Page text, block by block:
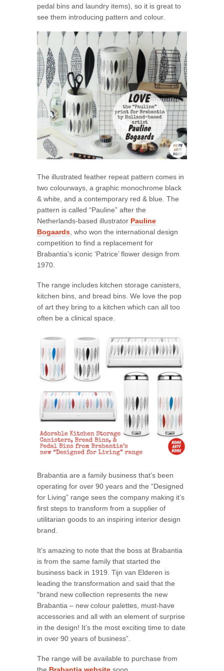
pedal bins and laundry items), so it is great to
see them introducing pattern and colour.
The illustrated feather repeat pattern comes in
two colourways, a graphic monochrome black
& white, and a contemporary red & blue. The
pattern is called “Pauline” after the
Netherlands-based illustrator Pauline
Bogaards, who won the international design
competition to find a replacement for
Brabantia’s iconic ‘Patrice’ flower design from
1970.
The range includes kitchen storage canisters,
kitchen bins, and bread bins. We love the pop
of art they bring to a kitchen which can all too
often be a clinical space.
Brabantia are a family business that’s been
operating for over 90 years and the “Designed
for Living” range sees the company making it’s
first steps to transform from a supplier of
utilitarian goods to an inspiring interior design
brand.
It’s amazing to note that the boss at Brabantia
is from the same family that started the
business back in 1919. Tijn van Elderen is
leading the transformation and said that the
“brand new collection represents the new
Brabantia – new colour palettes, must-have
accessories and all with an element of surprise
in the design! It’s the most exciting time to date
in over 90 years of business”.
The range will be available to purchase from
the Brabantia website soon.